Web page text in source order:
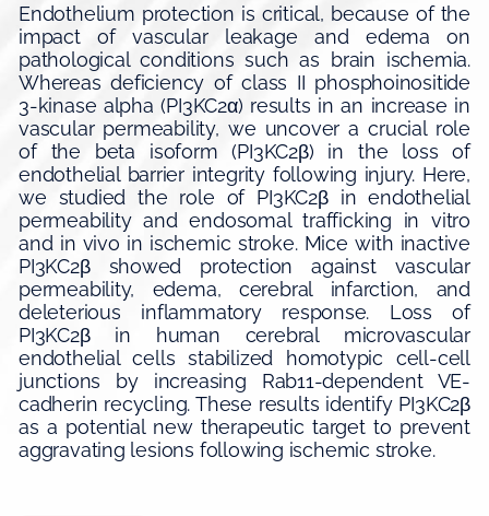
Endothelium protection is critical, because of the
impact of vascular leakage and edema on
pathological conditions such as brain ischemia.
Whereas deficiency of class II phosphoinositide
3-kinase alpha (PI3KC2α) results in an increase in
vascular permeability, we uncover a crucial role
of the beta isoform (PI3KC2β) in the loss of
endothelial barrier integrity following injury. Here,
we studied the role of PI3KC2β in endothelial
permeability and endosomal trafficking in vitro
and in vivo in ischemic stroke. Mice with inactive
PI3KC2β showed protection against vascular
permeability, edema, cerebral infarction, and
deleterious inflammatory response. Loss of
PI3KC2β in human cerebral microvascular
endothelial cells stabilized homotypic cell-cell
junctions by increasing Rab11-dependent VE-
cadherin recycling. These results identify PI3KC2β
as a potential new therapeutic target to prevent
aggravating lesions following ischemic stroke.